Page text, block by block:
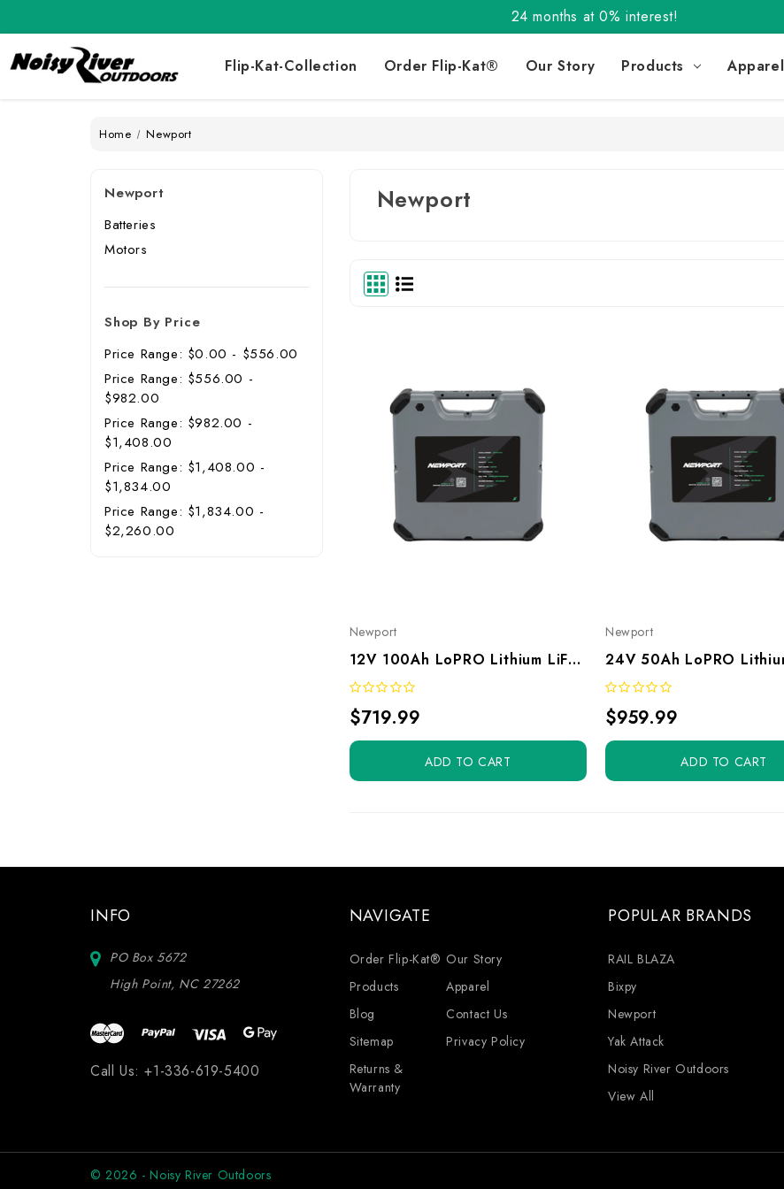
24 months at 0% interest!
Order the Flip-Kat® Today! Now with Affirm.
24 months at 0% interest!
Flip-Kat-Collection Order Flip-Kat® Our Story Products Apparel
Home Newport
Newport
Batteries
Motors
Shop By Price
Price Range: $0.00 - $556.00
Price Range: $556.00 -
$982.00
Price Range: $982.00 -
$1,408.00
Price Range: $1,408.00 -
$1,834.00
Price Range: $1,834.00 -
$2,260.00
Newport
Newport
12V 100Ah LoPRO Lithium LiFePO4 Battery
$719.99
ADD TO CART
Newport
$959.99
ADD TO CART
INFO
PO Box 5672
High Point, NC 27262
Call Us:+1-336-619-5400
NAVIGATE
Order Flip-Kat® Our Story
Products
Apparel
Blog
Contact Us
Sitemap
Privacy Policy
Returns &
Warranty
POPULAR BRANDS
RAIL BLAZA
Bixpy
Newport
Yak Attack
Noisy River Outdoors
View All
© 2026 - Noisy River Outdoors